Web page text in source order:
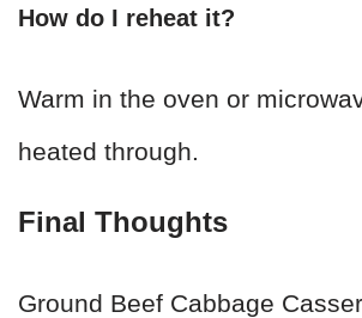
How do I reheat it?
Warm in the oven or
heated through.
Final Thoughts
Ground Beef Cabbage